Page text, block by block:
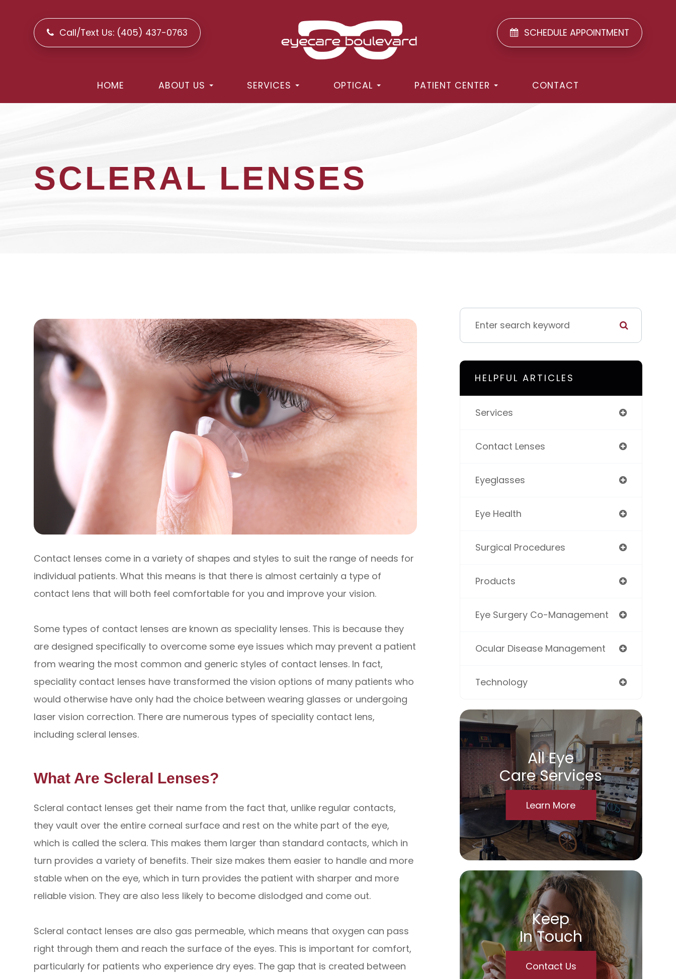
Call/Text Us: (405) 437-0763 SCHEDULE APPOINTMENT
HOME ABOUT US SERVICES OPTICAL PATIENT CENTER CONTACT
SCLERAL LENSES
Contact lenses come in a variety of shapes and styles to suit the range of needs for
individual patients. What this means is that there is almost certainly a type of
contact lens that will both feel comfortable for you and improve your vision.
Some types of contact lenses are known as speciality lenses. This is because they
are designed specifically to overcome some eye issues which may prevent a patient
from wearing the most common and generic styles of contact lenses. In fact,
speciality contact lenses have transformed the vision options of many patients who
would otherwise have only had the choice between wearing glasses or undergoing
laser vision correction. There are numerous types of speciality contact lens,
including scleral lenses.
What Are Scleral Lenses?
Scleral contact lenses get their name from the fact that, unlike regular contacts,
they vault over the entire corneal surface and rest on the white part of the eye,
which is called the sclera. This makes them larger than standard contacts, which in
turn provides a variety of benefits. Their size makes them easier to handle and more
stable when on the eye, which in turn provides the patient with sharper and more
reliable vision. They are also less likely to become dislodged and come out.
Scleral contact lenses are also gas permeable, which means that oxygen can pass
right through them and reach the surface of the eyes. This is important for comfort,
particularly for patients who experience dry eyes. The gap that is created between
HELPFUL ARTICLES
Services
Contact Lenses
Eyeglasses
Eye Health
Surgical Procedures
Products
Eye Surgery Co-Management
Ocular Disease Management
Technology
All Eye
Care Services
Learn More
Keep
In Touch
Contact Us